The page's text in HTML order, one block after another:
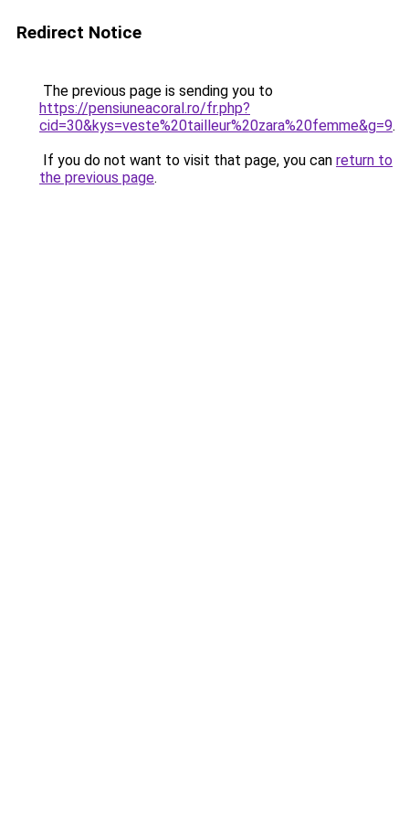
Redirect Notice
The previous page is sending you to
https://pensiuneacoral.ro/fr.php?
cid=30&kys=veste%20tailleur%20zara%20femme&g=9.
If you do not want to visit that page, you can return to
the previous page.